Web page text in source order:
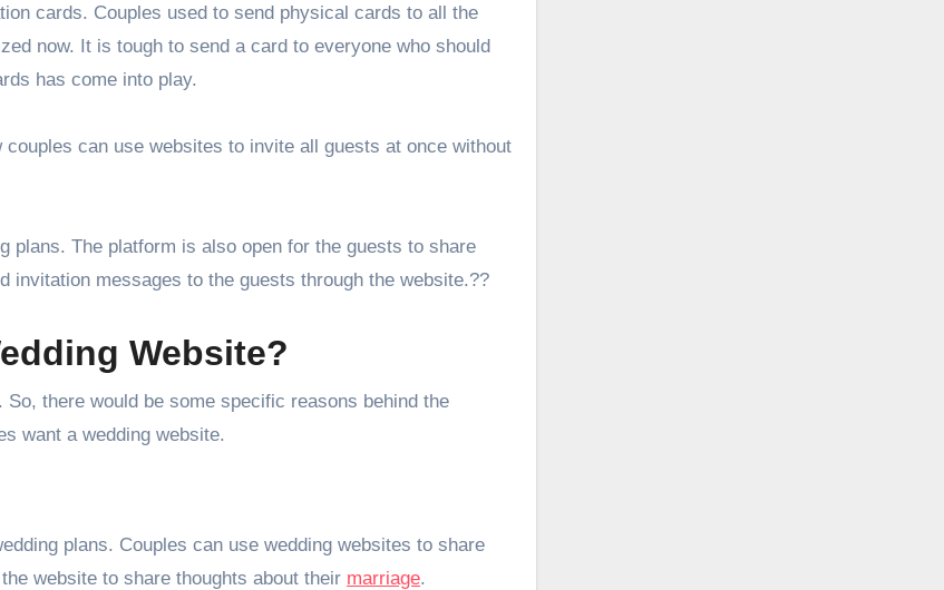
cards. Couples used to send physical cards to all the
now. It is tough to send a card to everyone who should
has come into play.
can use websites to invite all guests at once without
plans. The platform is also open for the guests to share
invitation messages to the guests through the website.??
Website?
there would be some specific reasons behind the
want a wedding website.
plans. Couples can use wedding websites to share
website to share thoughts about their marriage.